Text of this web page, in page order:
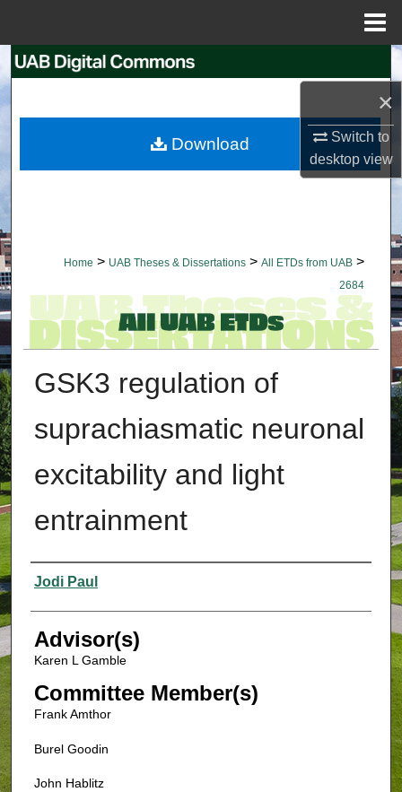
×
Switch to
desktopview
Search
My Account
Home > UAB Theses & Dissertations > All ETDs from UAB >
2684
GSK3 regulation of
suprachiasmatic neuronal
excitability and light
entrainment
Authors
Jodi Paul
Advisor(s)
Karen L Gamble
Committee Member(s)
Frank Amthor
Burel Goodin
John Hablitz
Download